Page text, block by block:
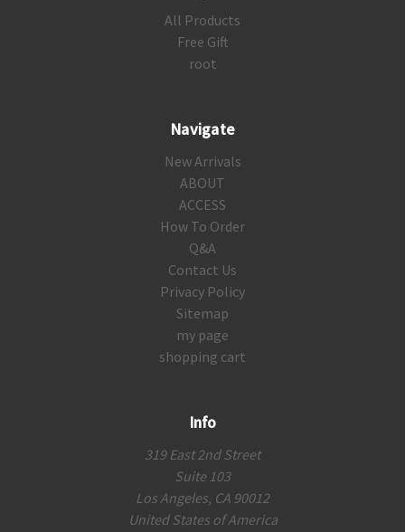
All Products
Free Gift
root
Navigate
New Arrivals
ABOUT
ACCESS
How To Order
Q&A
Contact Us
Privacy Policy
Sitemap
my page
shopping cart
Info
319 East 2nd Street
Suite 103
Los Angeles, CA 90012
United States of America